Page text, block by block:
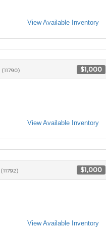
View Available Inventory
(11790) $1,000
View Available Inventory
(11792) $1,000
View Available Inventory